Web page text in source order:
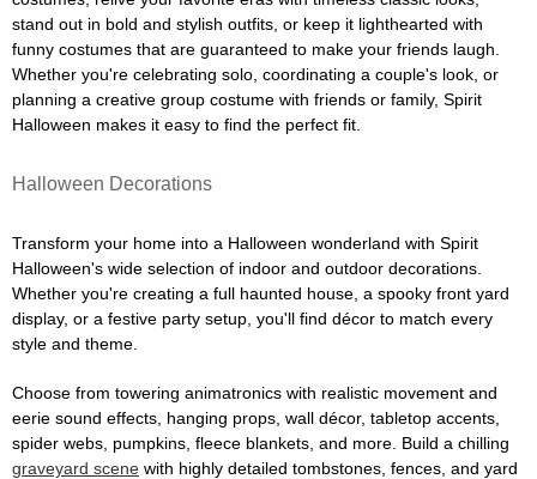
stand out in bold and stylish outfits, or keep it lighthearted with
funny costumes that are guaranteed to make your friends laugh.
Whether you're celebrating solo, coordinating a couple's look, or
planning a creative group costume with friends or family, Spirit
Halloween makes it easy to find the perfect fit.
Halloween Decorations
Transform your home into a Halloween wonderland with Spirit
Halloween's wide selection of indoor and outdoor decorations.
Whether you're creating a full haunted house, a spooky front yard
display, or a festive party setup, you'll find décor to match every
style and theme.
Choose from towering animatronics with realistic movement and
eerie sound effects, hanging props, wall décor, tabletop accents,
spider webs, pumpkins, fleece blankets, and more. Build a chilling
graveyard scene with highly detailed tombstones, fences, and yard